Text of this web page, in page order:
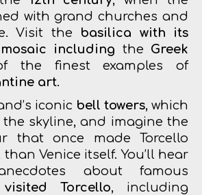
with grand churches and
Visit the basilica with its
including the Greek
the finest examples of
art.
iconic bell towers, which
skyline, and imagine the
that once made Torcello
Venice itself. You’ll hear
about famous
visited Torcello, including